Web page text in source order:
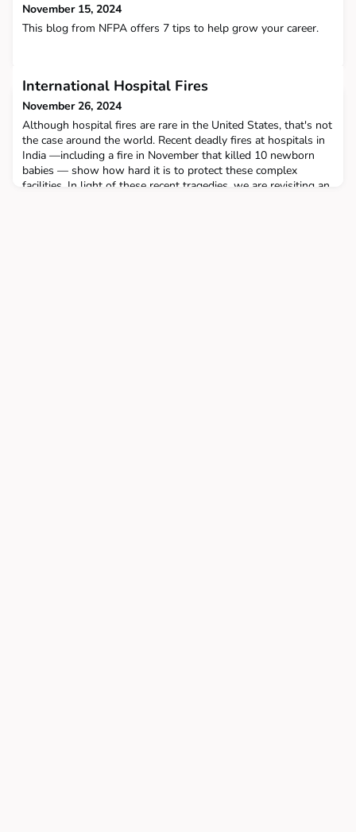
November 15, 2024
This blog from NFPA offers 7 tips to help grow your career.
International Hospital Fires
November 26, 2024
Although hospital fires are rare in the United States, that's not
the case around the world. Recent deadly fires at hospitals in
India —including a fire in November that killed 10 newborn
babies — show how hard it is to protect these complex
facilities. In light of these recent tragedies, we are revisiting an